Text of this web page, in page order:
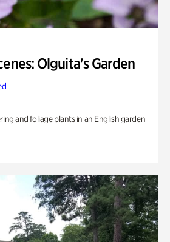
Olguita's Garden
and foliage plants in an English garden